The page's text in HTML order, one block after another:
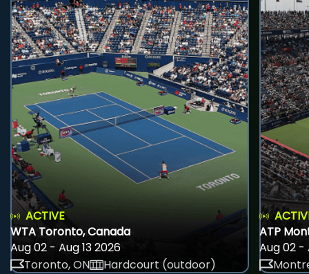
ACTIVE
WTA Toronto, Canada
Aug 02 - Aug 13 2026
Toronto, ON
Hardcourt (outdoor)
ATP
Aug 02 -